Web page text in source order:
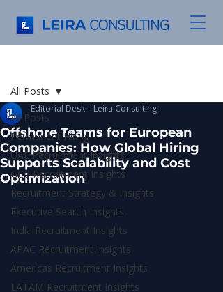
All Posts
Permanent Hiring
UAE Recruitment Insights
GCC Recruitment Insights
Recruitment Strategy & Insights
Executive Search Insights
India Recruitment Insights
APAC Recruitment Insights
Americas Recruitment Insights
LATAM Recruitment Insights
All Posts
Offshore Teams for European
Companies: How Global Hiring
Supports Scalability and Cost
Optimization
Editorial Desk – Leira Consulting